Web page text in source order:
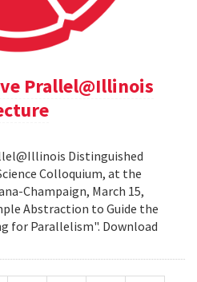
Prallel@Illinois
Distinguished
Colloquium, at the
Champaign, March 15,
Abstraction to Guide the
for Parallelism". Download